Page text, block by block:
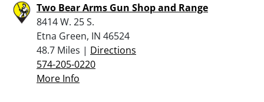
Two Bear Arms Gun Shop and Range
8414 W. 25 S.
Etna Green, IN 46524
48.7 Miles | Directions
574-205-0220
More Info